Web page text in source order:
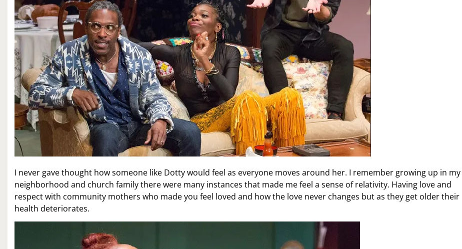
I never gave thought how someone like Dotty would feel as everyone moves around her. I remember growing up in my
neighborhood and church family there were many instances that made me feel a sense of relativity. Having love and
respect with community mothers who made you feel loved and how the love never changes but as they get older their
health deteriorates.